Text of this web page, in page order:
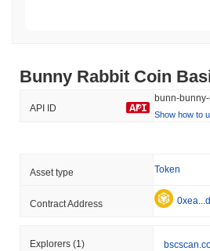
Bunny Rabbit Coin
API ID
bunn-
Show how to
Asset type Token
Contract Address
Explorers (1)